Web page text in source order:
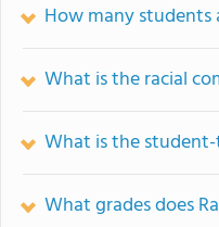
How many students
What is the racial
What is the
What grades does